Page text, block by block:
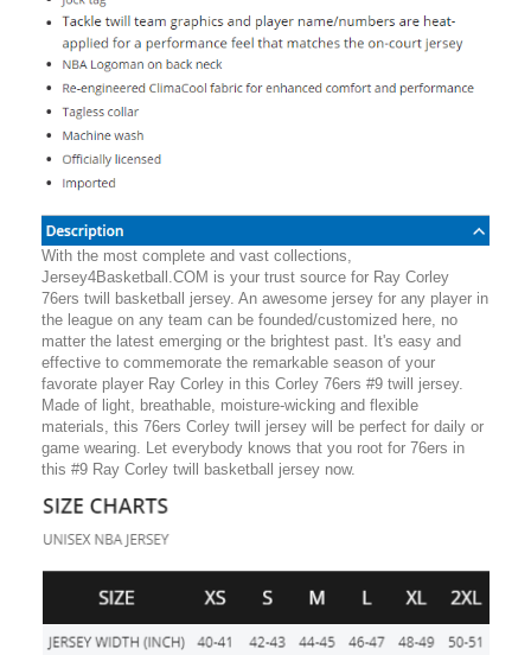
With the most complete and vast collections,
Jersey4Basketball.COM is your trust source for Ray Corley
76ers twill basketball jersey. An awesome jersey for any player in
the league on any team can be founded/customized here, no
matter the latest emerging or the brightest past. It's easy and
effective to commemorate the remarkable season of your
favorate player Ray Corley in this Corley 76ers #9 twill jersey.
Made of light, breathable, moisture-wicking and flexible
materials, this 76ers Corley twill jersey will be perfect for daily or
game wearing. Let everybody knows that you root for 76ers in
this #9 Ray Corley twill basketball jersey now.